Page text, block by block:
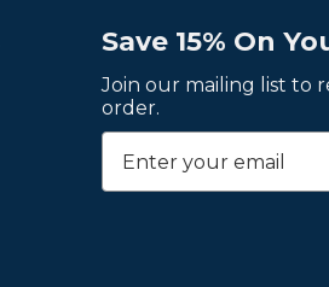
Save 15% On
Join our mailing list to
order.